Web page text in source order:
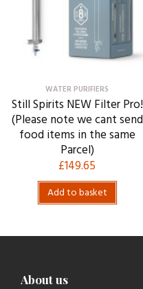
WATER PURIFIERS
Still Spirits NEW Filter Pro!
(Please note we cant send
food items in the same
Parcel)
£149.65
Add to basket
About us